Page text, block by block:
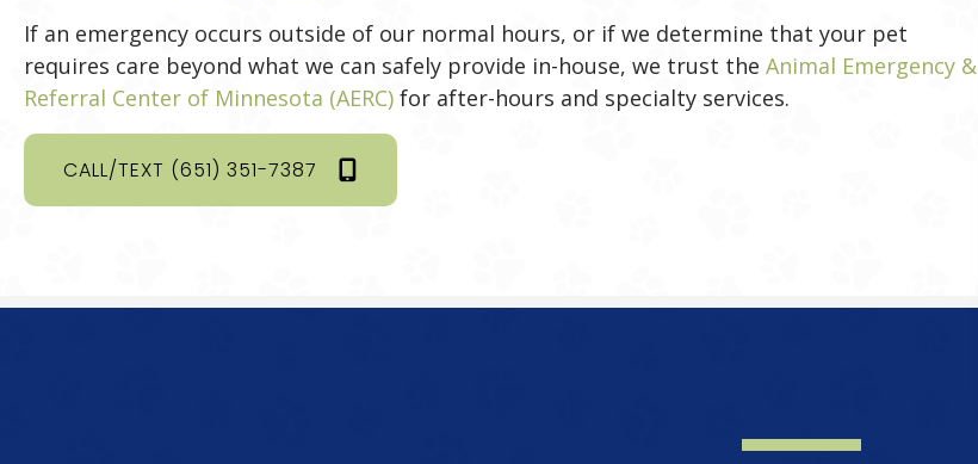
If an emergency occurs outside of our normal hours, or if we determine that your pet
requires care beyond what we can safely provide in-house, we trust the Animal Emergency &
Referral Center of Minnesota (AERC)(opens in a new window)
for after-hours and specialty services.
CALL/TEXT (651) 351-7387